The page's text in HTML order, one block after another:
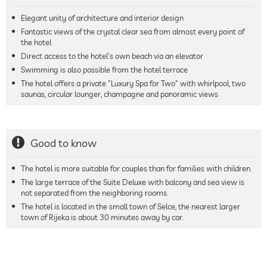
Elegant unity of architecture and interior design
Fantastic views of the crystal clear sea from almost every point of
the hotel
Direct access to the hotel's own beach via an elevator
Swimming is also possible from the hotel terrace
The hotel offers a private "Luxury Spa for Two" with whirlpool, two
saunas, circular lounger, champagne and panoramic views
Good to know
The hotel is more suitable for couples than for families with children.
The large terrace of the Suite Deluxe with balcony and sea view is
not separated from the neighboring rooms.
The hotel is located in the small town of Selce, the nearest larger
town of Rijeka is about 30 minutes away by car.